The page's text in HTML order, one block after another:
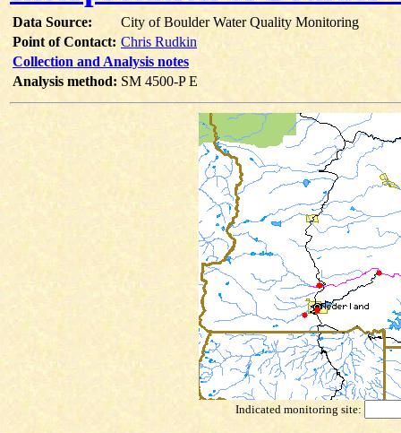
Data Source:
City of Boulder Water Quality Monitoring
Point of Contact: Chris Rudkin
Collection and Analysis notes
Analysis method: SM 4500-P E
Indicated monitoring site: